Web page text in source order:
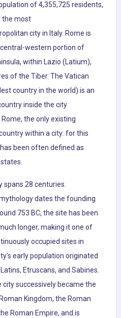
of 4,355,725 residents,
the most
city in Italy. Rome is
western portion of
within Lazio (Latium),
of the Tiber. The Vatican
country in the world) is an
inside the city
the only existing
within a city: for this
been often defined as
spans 28 centuries.
dates the founding
753 BC, the site has been
longer, making it one of
occupied sites in
early population originated
Etruscans, and Sabines.
city successively became the
Kingdom, the Roman
Roman Empire, and is